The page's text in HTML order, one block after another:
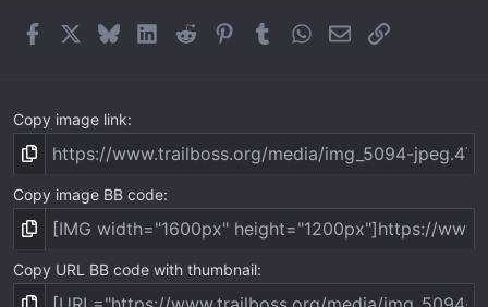
FacebookBlueskyLinkedIn
Reddit PinterestTumblrWhatsApp
EmailLink
Copy image link
Copy image BB code
Copy URL BB code with thumbnail